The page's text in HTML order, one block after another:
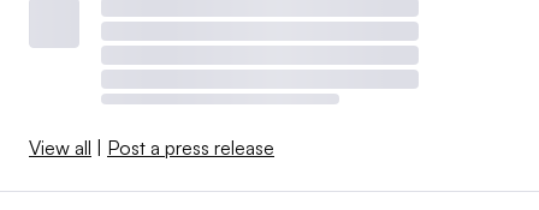
View all Post a press release